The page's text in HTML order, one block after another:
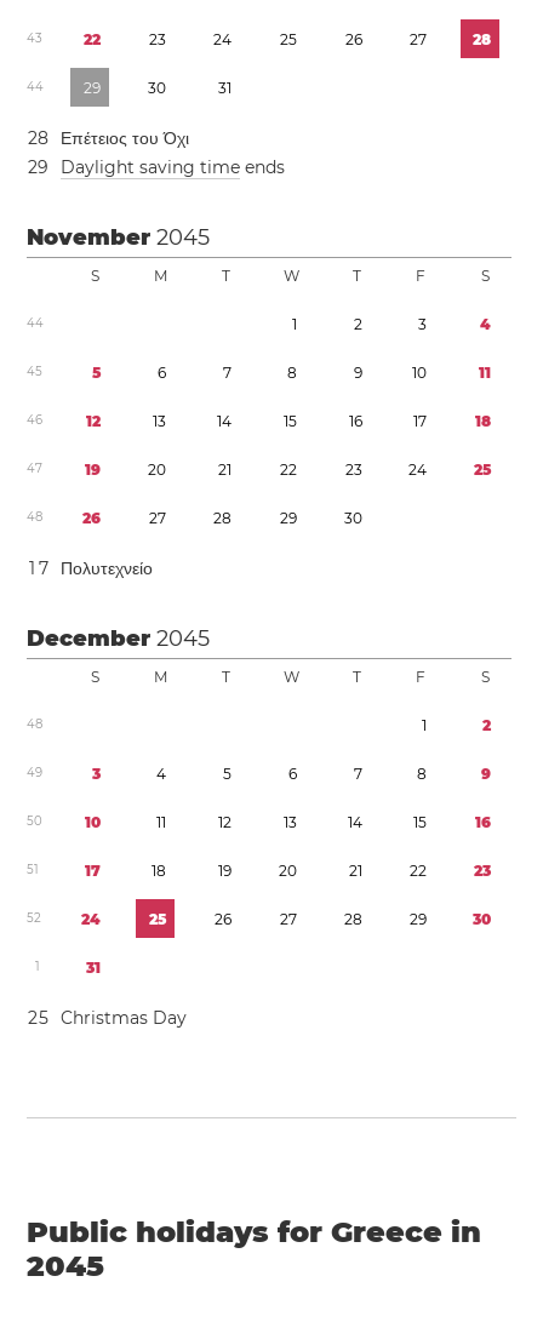
43 22 23 24 25 26 27 28
44 29 30 31
28
Επέτειος του Όχι
29 Daylight saving time ends
November2045
S M T W T F S
44 1 2 3 4
45 5 6 7 8 9 10 11
46 12 13 14 15 16 17 18
47 19 20 21 22 23 24 25
48 26 27 28 29 30
1 7 Πολυτεχνείο
December2045
S M T W T F S
48 1 2
49 3 4 5 6 7 8 9
50 10 11 12 13 14 15 16
51 17 18 19 20 21 22 23
52 24 25 26 27 28 29 30
1 31
25 Christmas Day
Public holidays for Greece in
2045